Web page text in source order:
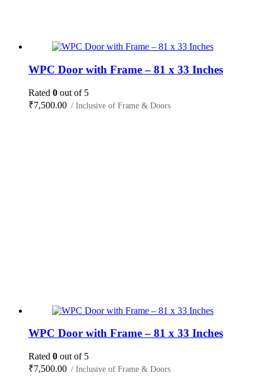
WPC Door with Frame – 81 x 33 Inches
Rated 0 out of 5
₹7,500.00 / Inclusive of Frame & Doors
WPC Door with Frame – 81 x 33 Inches
Rated 0 out of 5
₹7,500.00 / Inclusive of Frame & Doors